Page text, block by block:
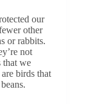
our
other
or rabbits.
not
that we
birds that